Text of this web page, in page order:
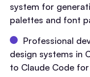
system for
palettes and font
Professional
design systems in
to Claude Code